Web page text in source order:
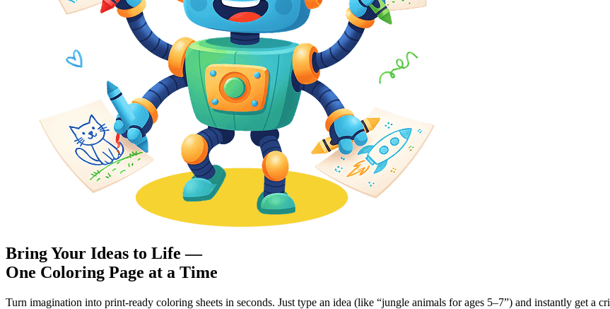
Bring Your Ideas to Life —
One Coloring Page at a Time
Turn imagination into print-ready coloring sheets in seconds. Just type an idea (like “jungle animals for ages 5–7”) and instantly get